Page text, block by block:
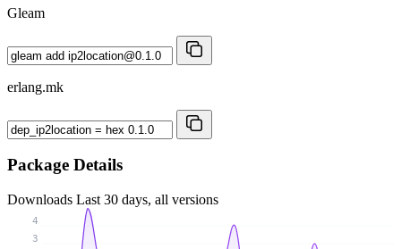
Gleam
erlang.mk
Package Details
Downloads Last 30 days, all versions
3
4